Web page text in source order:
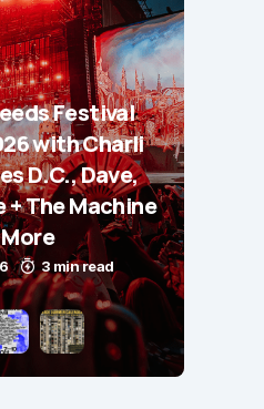
Festival
with Charli
D.C., Dave,
+ The Machine
3 min read